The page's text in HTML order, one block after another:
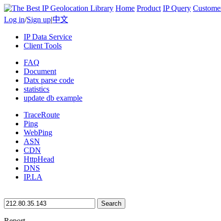
Home Product IP Query
Log in/Sign up|中文
IP Data Service
Client Tools
FAQ
Document
Datx parse code
statistics
update db example
TraceRoute
Ping
WebPing
ASN
CDN
HttpHead
DNS
IP.LA
Search